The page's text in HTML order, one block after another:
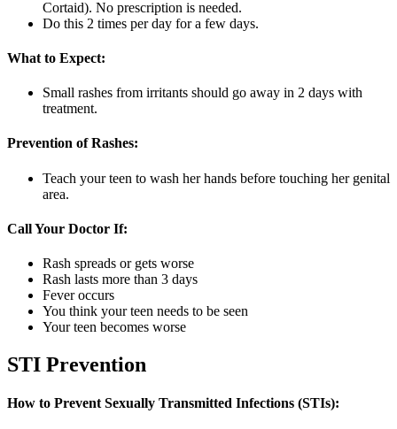
Cortaid). No prescription is needed.
Do this 2 times per day for a few days.
What to Expect:
Small rashes from irritants should go away in 2 days with
treatment.
Prevention of Rashes:
Teach your teen to wash her hands before touching her genital
area.
Call Your Doctor If:
Rash spreads or gets worse
Rash lasts more than 3 days
Fever occurs
You think your teen needs to be seen
Your teen becomes worse
STI Prevention
How to Prevent Sexually Transmitted Infections (STIs):